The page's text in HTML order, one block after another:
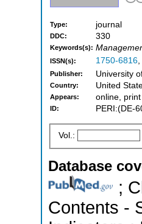
Type: journal
DDC: 330
Keywords(s):
ISSN(s): 1750-6816,
Publisher: University
Country: United
Appears: online, print
ID: PERI:(DE-
Vol.:
Database
;
Contents -